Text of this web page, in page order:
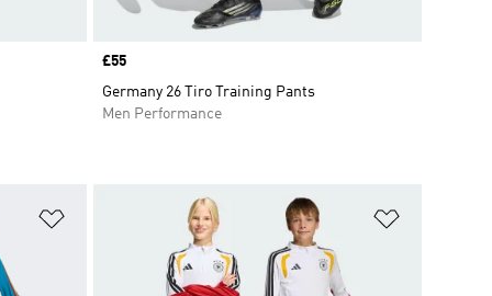
Price
£55
Germany 26 Tiro Training Pants
Men Performance